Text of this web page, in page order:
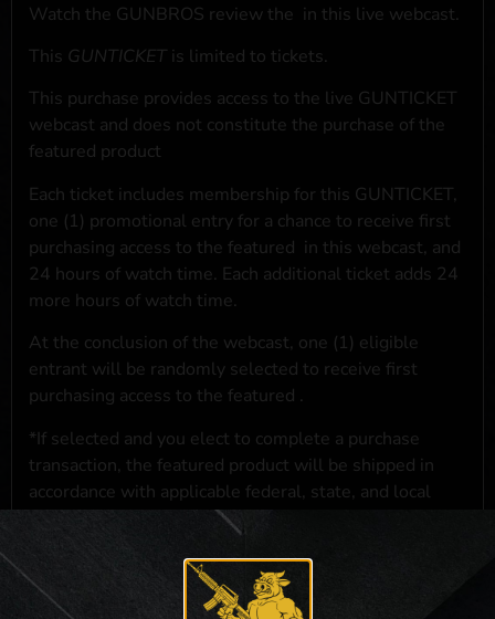
Watch the GUNBROS review the in this live webcast.
This GUNTICKET is limited to tickets.
This purchase provides access to the live GUNTICKET
webcast and does not constitute the purchase of the
featured product
Each ticket includes membership for this GUNTICKET,
one (1) promotional entry for a chance to receive first
purchasing access to the featured in this webcast, and
24 hours of watch time. Each additional ticket adds 24
more hours of watch time.
At the conclusion of the webcast, one (1) eligible
entrant will be randomly selected to receive first
purchasing access to the featured .
*If selected and you elect to complete a purchase
transaction, the featured product will be shipped in
accordance with applicable federal, state, and local
laws.**
**For a full list of membership benefits, please click
here